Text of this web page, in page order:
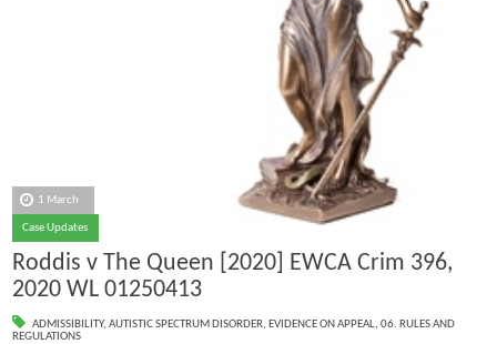
1 March
Case Updates
Roddis v The Queen [2020] EWCA Crim 396,
2020 WL 01250413
ADMISSIBILITY, AUTISTIC SPECTRUM DISORDER, EVIDENCE ON APPEAL, 06. RULES AND
REGULATIONS